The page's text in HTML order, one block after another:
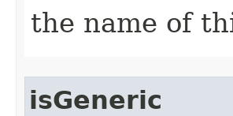
the name of
isGeneric